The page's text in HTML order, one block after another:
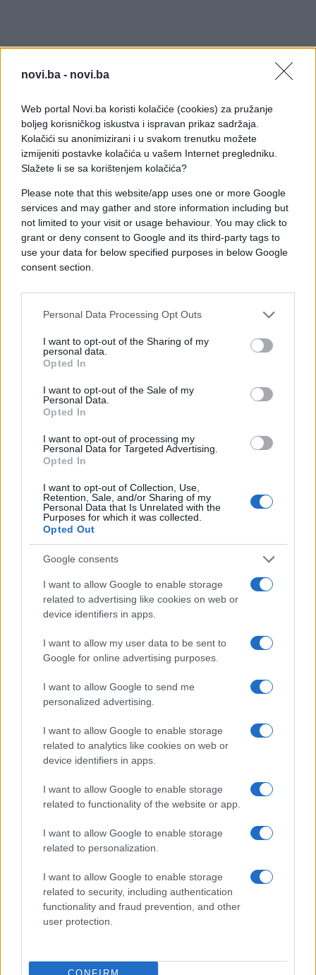
novi.ba - novi.ba
Web portal Novi.ba koristi kolačiće (cookies) za pružanje
boljeg korisničkog iskustva i ispravan prikaz sadržaja.
Kolačići su anonimizirani i u svakom trenutku možete
izmijeniti postavke kolačića u vašem Internet pregledniku.
Slažete li se sa korištenjem kolačića?
Please note that this website/app uses one or more Google
services and may gather and store information including but
not limited to your visit or usage behaviour. You may click to
grant or deny consent to Google and its third-party tags to
use your data for below specified purposes in below Google
consent section.
Personal Data Processing Opt Outs
I want to opt-out of the Sharing of my
personal data.
Opted In
I want to opt-out of the Sale of my
Personal Data.
Opted In
I want to opt-out of processing my
Personal Data for Targeted Advertising.
Opted In
I want to opt-out of Collection, Use,
Retention, Sale, and/or Sharing of my
Personal Data that Is Unrelated with the
Purposes for which it was collected.
Opted Out
Google consents
I want to allow Google to enable storage
related to advertising like cookies on web or
device identifiers in apps.
I want to allow my user data to be sent to
Google for online advertising purposes.
I want to allow Google to send me
personalized advertising.
I want to allow Google to enable storage
related to analytics like cookies on web or
device identifiers in apps.
I want to allow Google to enable storage
related to functionality of the website or app.
I want to allow Google to enable storage
related to personalization.
I want to allow Google to enable storage
related to security, including authentication
functionality and fraud prevention, and other
user protection.
#zanimljivosti #video
#nož